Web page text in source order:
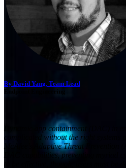
By David Yang, Team Lead
Endpoint Engineering
Dynamic app containment (DAC) in
complicated without the right systems
McAfee’s Adaptive Threat Prevention
DAC capabilities, preventing myriad